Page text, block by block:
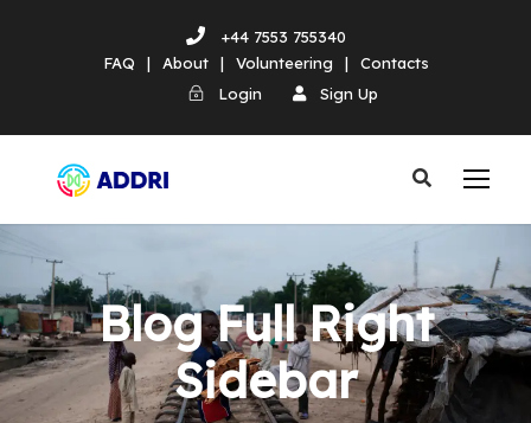
+44 7553 755340
FAQ
| About | Volunteering |
Contacts
Login
Sign Up
Blog Full Right
Sidebar